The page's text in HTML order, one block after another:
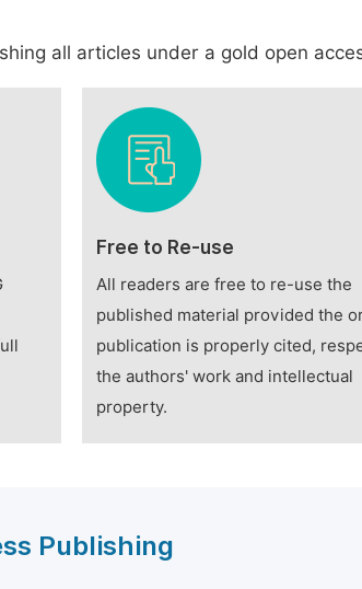
all articles under a gold open
Free to Re-use
All readers are free to re-use the
published material provided the
publication is properly cited,
the authors' work and intellectual
property.
Publishing